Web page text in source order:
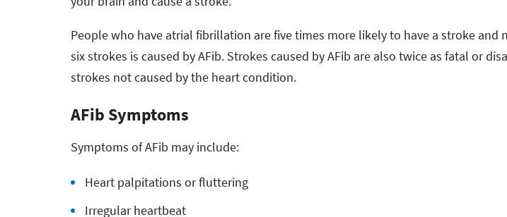
People who have atrial fibrillation are five times more likely to have a stroke and
six strokes is caused by AFib. Strokes caused by AFib are also twice as fatal or
strokes not caused by the heart condition.
AFib Symptoms
Symptoms of AFib may include:
Heart palpitations or fluttering
Irregular heartbeat